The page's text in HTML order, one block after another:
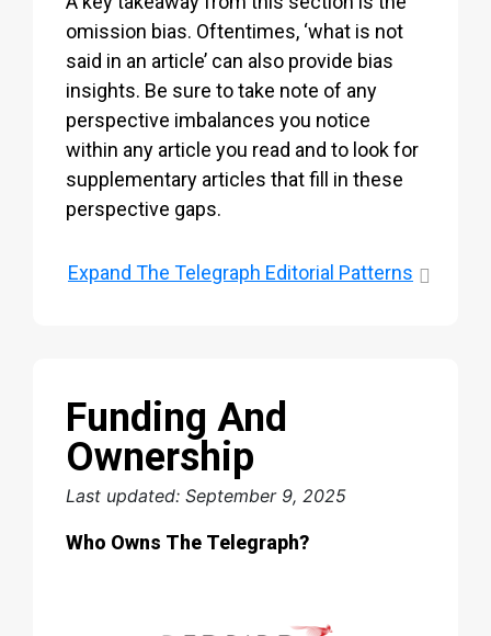
omission bias. Oftentimes, ‘what is not
said in an article’ can also provide bias
insights. Be sure to take note of any
perspective imbalances you notice
within any article you read and to look for
supplementary articles that fill in these
perspective gaps.
Expand The Telegraph Editorial Patterns
Funding And
Ownership
Last updated: September 9, 2025
Who Owns The Telegraph?